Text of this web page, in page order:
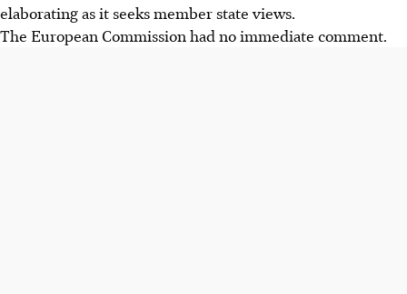
elaborating as it seeks member state views.
The European Commission had no immediate comment.